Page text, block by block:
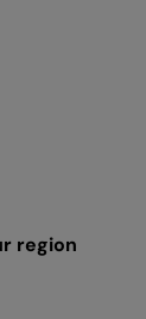
region